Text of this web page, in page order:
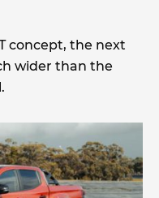
concept, the next
wider than the